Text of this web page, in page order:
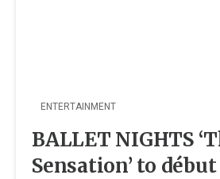
ENTERTAINMENT
BALLET NIGHTS
Sensation’ to